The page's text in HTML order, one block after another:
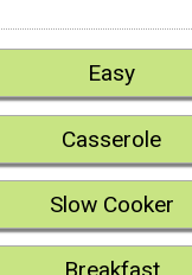
Easy
Casserole
Slow Cooker